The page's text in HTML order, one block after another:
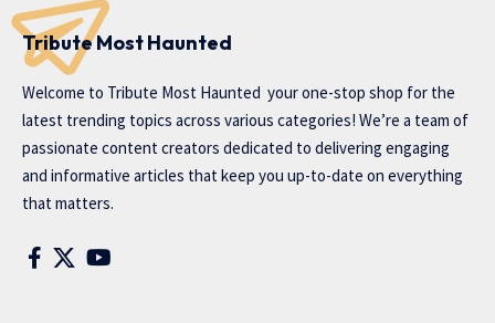
Tribute Most Haunted
Welcome to Tribute Most Haunted your one-stop shop for the
latest trending topics across various categories! We’re a team of
passionate content creators dedicated to delivering engaging
and informative articles that keep you up-to-date on everything
that matters.